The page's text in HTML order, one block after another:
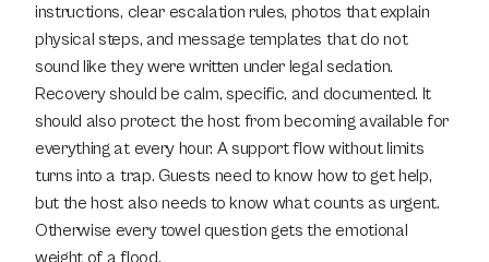
instructions, clear escalation rules, photos that explain
physical steps, and message templates that do not
sound like they were written under legal sedation.
Recovery should be calm, specific, and documented. It
should also protect the host from becoming available for
everything at every hour. A support flow without limits
turns into a trap. Guests need to know how to get help,
but the host also needs to know what counts as urgent.
Otherwise every towel question gets the emotional
weight of a flood.